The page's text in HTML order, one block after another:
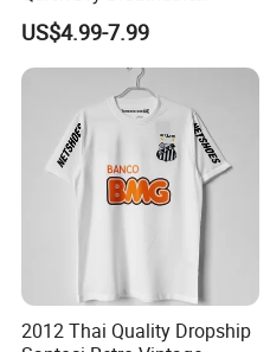
Training New Style Full
Sublimation Printing Design
Youth Sports Team Jersey
US$4.99-7.99
2012 Thai Quality Dropship